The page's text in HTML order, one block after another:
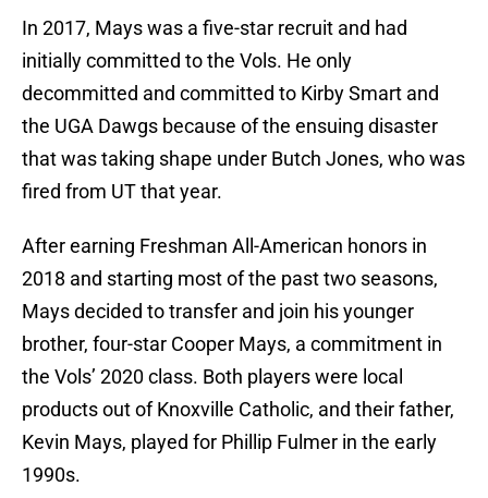
In 2017, Mays was a five-star recruit and had
initially committed to the Vols. He only
decommitted and committed to Kirby Smart and
the UGA Dawgs because of the ensuing disaster
that was taking shape under Butch Jones, who was
fired from UT that year.
After earning Freshman All-American honors in
2018 and starting most of the past two seasons,
Mays decided to transfer and join his younger
brother, four-star Cooper Mays, a commitment in
the Vols’ 2020 class. Both players were local
products out of Knoxville Catholic, and their father,
Kevin Mays, played for Phillip Fulmer in the early
1990s.